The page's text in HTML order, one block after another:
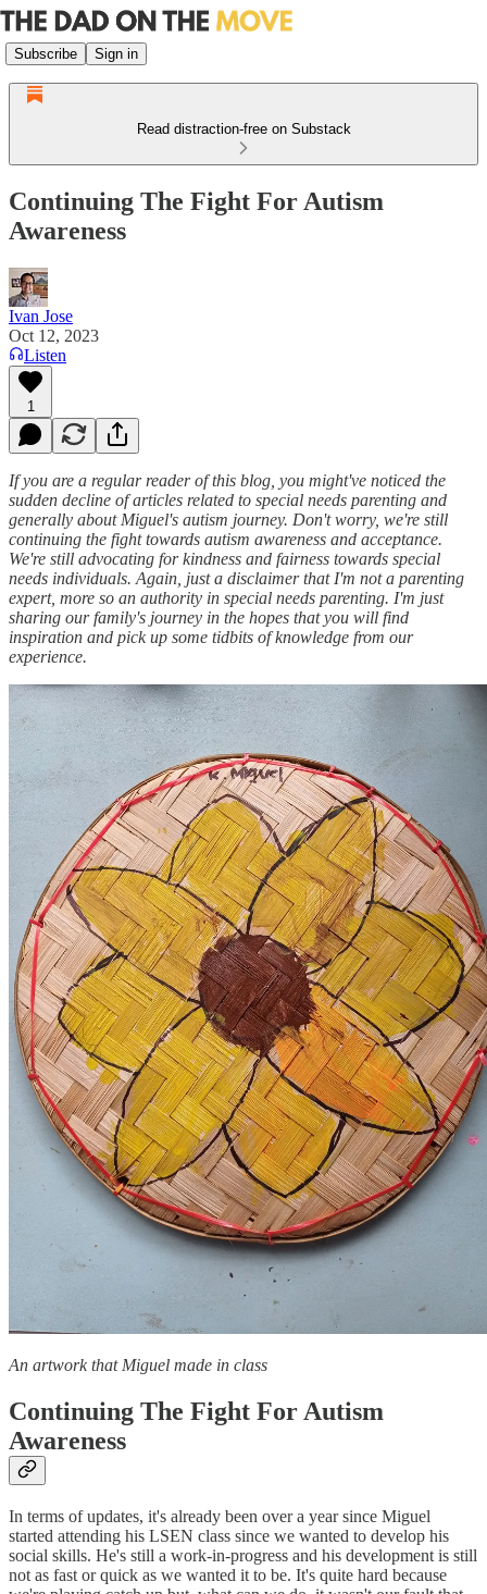
Subscribe Sign in
Read distraction-free on Substack
Continuing The Fight For Autism
Awareness
Ivan Jose
Oct 12, 2023
Listen
1
If you are a regular reader of this blog, you might've noticed the
sudden decline of articles related to special needs parenting and
generally about Miguel's autism journey. Don't worry, we're still
continuing the fight towards autism awareness and acceptance.
We're still advocating for kindness and fairness towards special
needs individuals. Again, just a disclaimer that I'm not a parenting
expert, more so an authority in special needs parenting. I'm just
sharing our family's journey in the hopes that you will find
inspiration and pick up some tidbits of knowledge from our
experience.
An artwork that Miguel made in class
Continuing The Fight For Autism
Awareness
In terms of updates, it's already been over a year since Miguel
started attending his LSEN class since we wanted to develop his
social skills. He's still a work-in-progress and his development is still
not as fast or quick as we wanted it to be. It's quite hard because